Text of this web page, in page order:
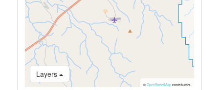
Layers
© OpenStreetMapcontributors.